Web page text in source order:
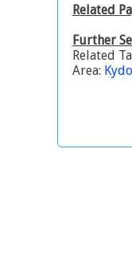
Related
Further
Related
Area: